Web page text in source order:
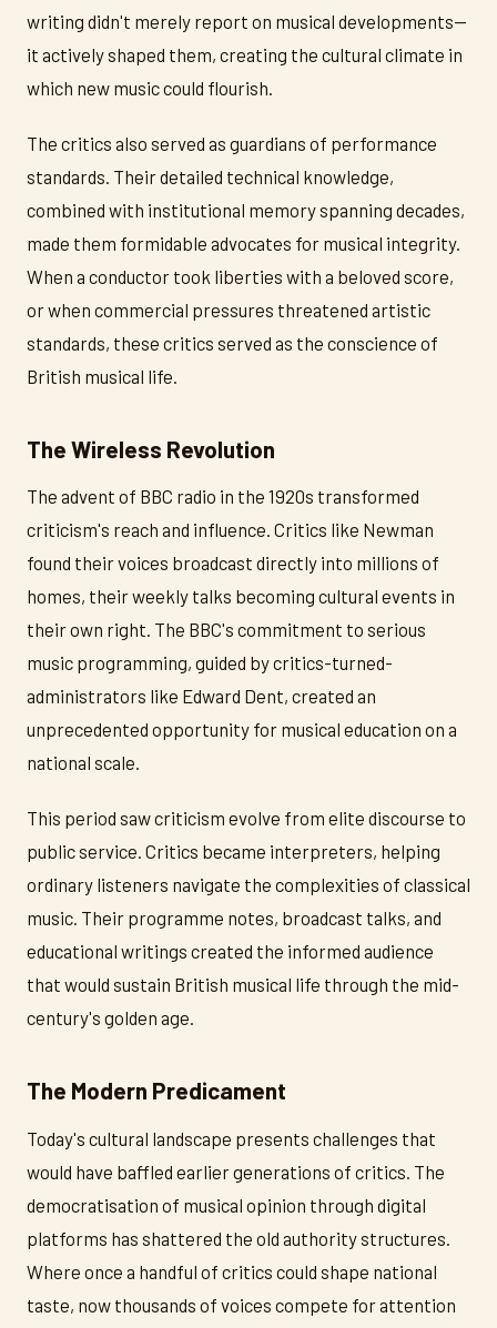
writing didn't merely report on musical developments—
it actively shaped them, creating the cultural climate in
which new music could flourish.
The critics also served as guardians of performance
standards. Their detailed technical knowledge,
combined with institutional memory spanning decades,
made them formidable advocates for musical integrity.
When a conductor took liberties with a beloved score,
or when commercial pressures threatened artistic
standards, these critics served as the conscience of
British musical life.
The Wireless Revolution
The advent of BBC radio in the 1920s transformed
criticism's reach and influence. Critics like Newman
found their voices broadcast directly into millions of
homes, their weekly talks becoming cultural events in
their own right. The BBC's commitment to serious
music programming, guided by critics-turned-
administrators like Edward Dent, created an
unprecedented opportunity for musical education on a
national scale.
This period saw criticism evolve from elite discourse to
public service. Critics became interpreters, helping
ordinary listeners navigate the complexities of classical
music. Their programme notes, broadcast talks, and
educational writings created the informed audience
that would sustain British musical life through the mid-
century's golden age.
The Modern Predicament
Today's cultural landscape presents challenges that
would have baffled earlier generations of critics. The
democratisation of musical opinion through digital
platforms has shattered the old authority structures.
Where once a handful of critics could shape national
taste, now thousands of voices compete for attention